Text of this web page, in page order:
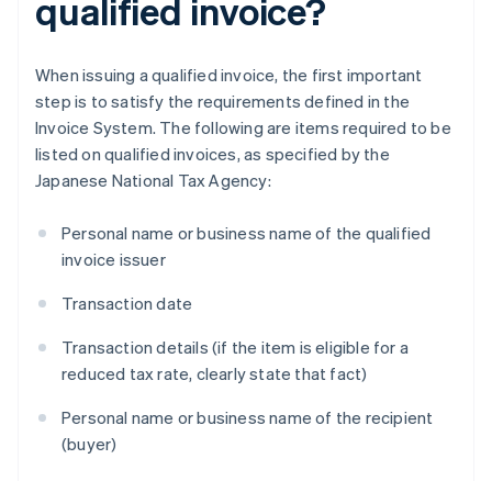
qualified invoice?
When issuing a qualified invoice, the first important
step is to satisfy the requirements defined in the
Invoice System. The following are items required to be
listed on qualified invoices, as specified by the
Japanese National Tax Agency:
Personal name or business name of the qualified
invoice issuer
Transaction date
Transaction details (if the item is eligible for a
reduced tax rate, clearly state that fact)
Personal name or business name of the recipient
(buyer)